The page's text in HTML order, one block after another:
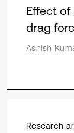
Effect of
drag
Ashish
Research